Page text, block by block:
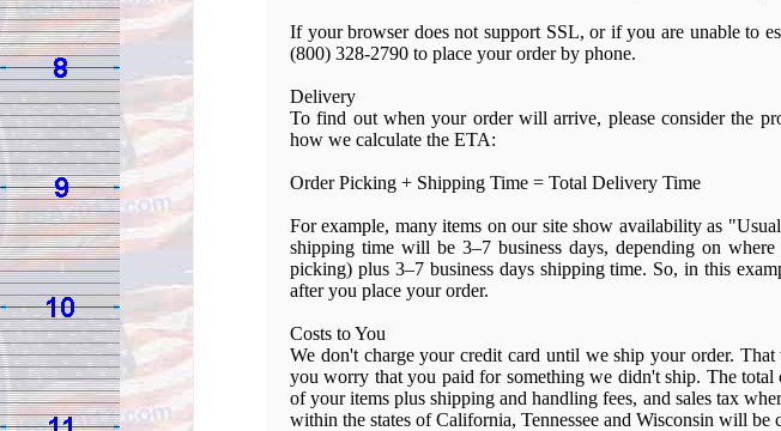
If your browser does not support SSL, or if you are unable to
(800) 328-2790 to place your order by phone.
Delivery
To find out when your order will arrive, please consider the
how we calculate the ETA:
Order Picking + Shipping Time = Total Delivery Time
For example, many items on our site show availability as
shipping time will be 3–7 business days, depending on
picking) plus 3–7 business days shipping time. So, in this
after you place your order.
Costs to You
We don't charge your credit card until we ship your order.
you worry that you paid for something we didn't ship. The total
of your items plus shipping and handling fees, and sales tax
within the states of California, Tennessee and Wisconsin will be